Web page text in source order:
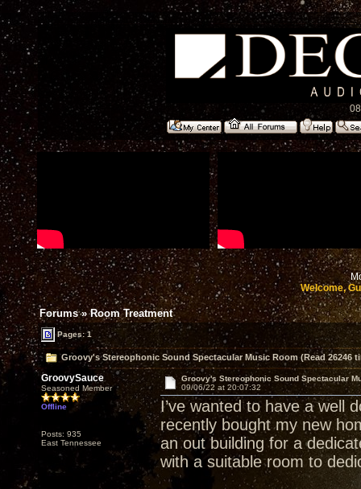
Welcome,
Forums»Room Treatment
Pages: 1
Groovy's Stereophonic Sound Spectacular Music Room (Read 26246
GroovySauce
Seasoned Member
Offline
Posts: 935
East Tennessee
Groovy's Stereophonic Sound Spectacular
09/06/22 at 20:07:32
I’ve wanted to have a well
recently bought my new
an out building for a
with a suitable room to